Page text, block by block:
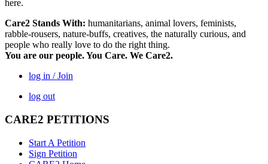
here.
Care2 Stands With: humanitarians, animal lovers, feminists,
rabble-rousers, nature-buffs, creatives, the naturally curious, and
people who really love to do the right thing.
You are our people. You Care. We Care2.
log in / Join
log out
CARE2 PETITIONS
Start A Petition
Sign Petition